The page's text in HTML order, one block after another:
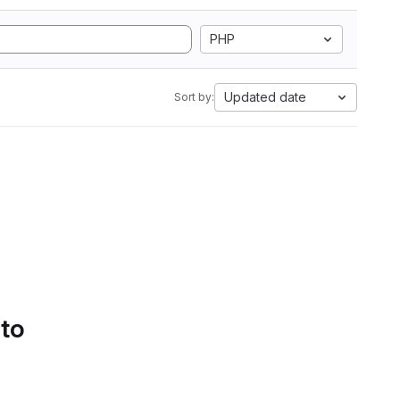
PHP
Sort by: Updated date